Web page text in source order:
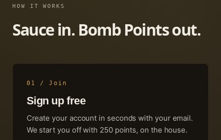
HOW IT WORKS
Sauce in. Bomb Points out.
01 / Join
Sign up free
Create your account in seconds with your email.
We start you off with 250points, on the house.